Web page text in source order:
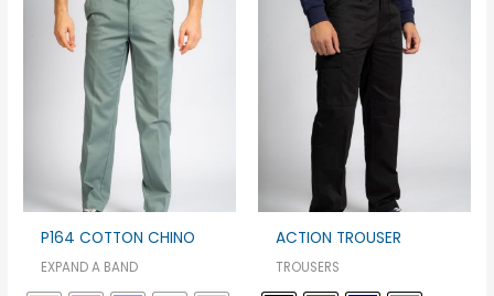
P164 COTTON CHINO
EXPAND A BAND
ACTION TROUSER
TROUSERS